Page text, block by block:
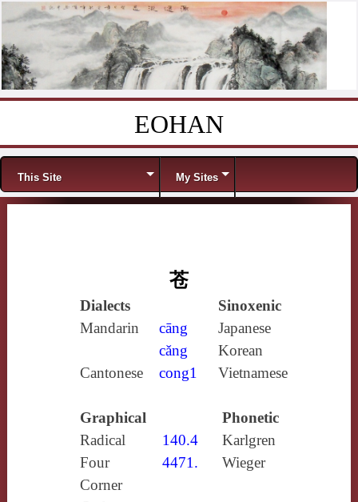
EOHAN
Menu
This Site My Sites
苍
Dialects
Sinoxenic
Mandarin
cāng
cǎng
Japanese
Korean
Cantonese
cong1 Vietnamese
Graphical
Phonetic
Radical
140.4
Karlgren
Four
Corner
4471. Wieger